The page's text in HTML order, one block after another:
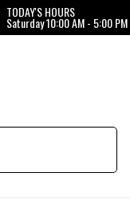
TODAY'S HOURS
Saturday10:00 AM - 5:00 PM